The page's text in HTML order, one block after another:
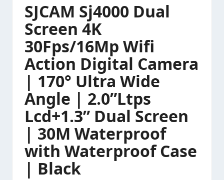
SJCAM Sj4000 Dual
Screen 4K
30Fps/16Mp Wifi
Action Digital Camera
| 170° Ultra Wide
Angle | 2.0”Ltps
Lcd+1.3” Dual Screen
| 30M Waterproof
with Waterproof Case
| Black